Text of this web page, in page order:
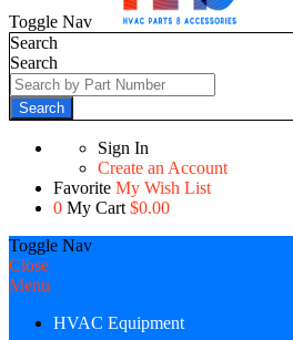
Toggle Nav
Search
Search
Search
Sign In
Create an Account
Favorite My Wish List
0 My Cart $0.00
Toggle Nav
Close
Menu
HVAC Equipment